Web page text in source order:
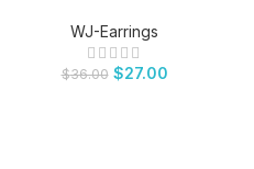
WJ-Earrings
$36.00 $27.00